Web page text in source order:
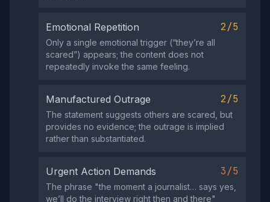
Emotional Repetition 2/5
Only a single emotional trigger (“they’re all
scared”) appears; the content does not
repeatedly invoke the same feeling.
Manufactured Outrage 2/5
The statement suggests others are scared, but
provides no evidence; the outrage is implied
rather than substantiated.
Urgent Action Demands 3/5
The phrase "the moment a journalist… says yes,
we’ll do the interview right then and there"